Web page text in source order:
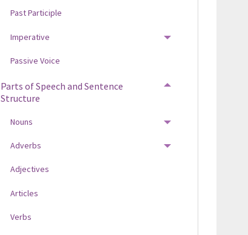
Past Participle
Imperative
TOGGLE MENU
Passive Voice
Parts of Speech and Sentence
Structure
TOGGLE MENU
Nouns
TOGGLE MENU
Adverbs
TOGGLE MENU
Adjectives
Articles
Verbs